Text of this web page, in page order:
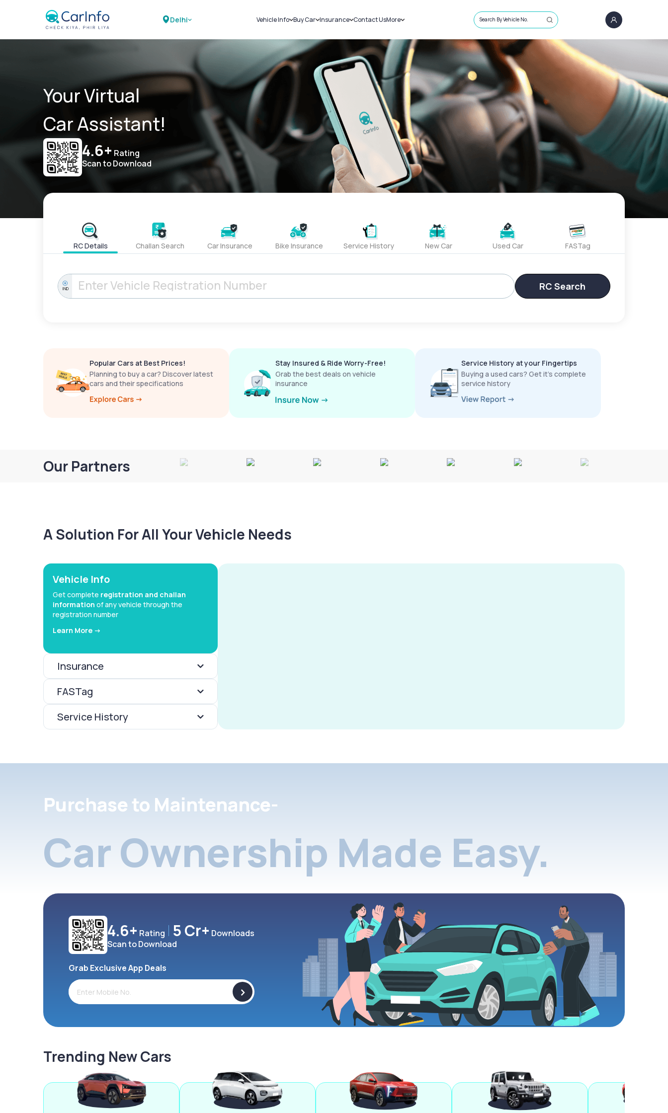
Delhi Vehicle Info
Challans
RTO Details
Service History
Buy Car
New Cars
Used Cars
Insurance
Car Insurance
Bike Insurance
Contact UsMore
Sell Car
Loans
Blog
About Us
Search By Vehicle No.
Your Virtual
Car Assistant!
4.6+ Rating
Scan to Download
RC Details Challan Search Car Insurance Bike Insurance Service History New Car Used Car FASTag
IND RC Search
Popular Cars at Best Prices!
Planning to buy a car? Discover latest
cars and their specifications
Stay Insured & Ride Worry-Free!
Grab the best deals on vehicle
insurance
Service History at your Fingertips
Buying a used cars? Get it’s complete
service history
Our Partners
A Solution For All Your Vehicle Needs
Vehicle Info
Get complete registration and challan
information of any vehicle through the
registration number
Learn More ->
Insurance
FASTag
Service History
Purchase to Maintenance-
Car Ownership Made Easy.
4.6+ Rating 5 Cr+ Downloads
Scan to Download
Grab Exclusive App Deals
>
Trending New Cars